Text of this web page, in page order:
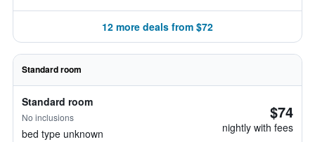
12 more deals from $72
Standard room
Standard room
No inclusions
bed type unknown
$74
nightly with fees